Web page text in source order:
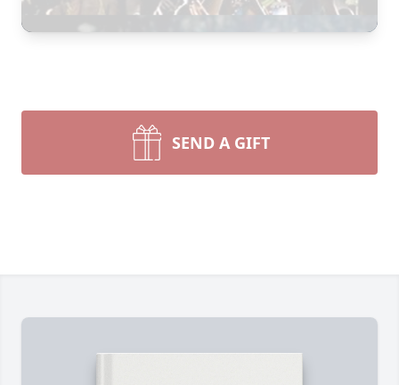
SEND A GIFT